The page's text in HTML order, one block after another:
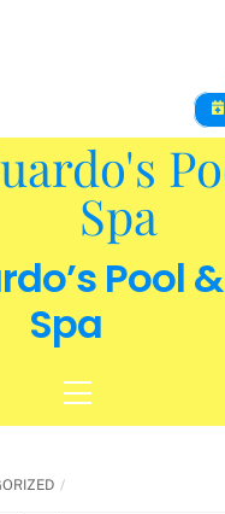
Pool &
Spa
Menu